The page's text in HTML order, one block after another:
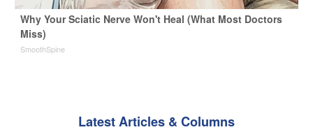
Why Your Sciatic Nerve Won't Heal (What Most Doctors
Miss)
SmoothSpine
Latest Articles & Columns